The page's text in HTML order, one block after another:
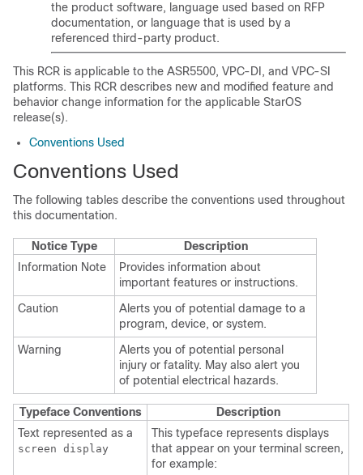
the product software, language used based on RFP
documentation, or language that is used by a
referenced third-party product.
This RCR is applicable to the ASR5500, VPC-DI, and VPC-SI
platforms. This RCR describes new and modified feature and
behavior change information for the applicable StarOS
release(s).
Conventions Used
Conventions Used
The following tables describe the conventions used throughout
this documentation.
Notice Type
Description
Information Note
Provides information about
important features or instructions.
Caution
Alerts you of potential damage to a
program, device, or system.
Warning
Alerts you of potential personal
injury or fatality. May also alert you
of potential electrical hazards.
Typeface Conventions
Description
Text represented as a
screen display
This typeface represents displays
that appear on your terminal screen,
for example: